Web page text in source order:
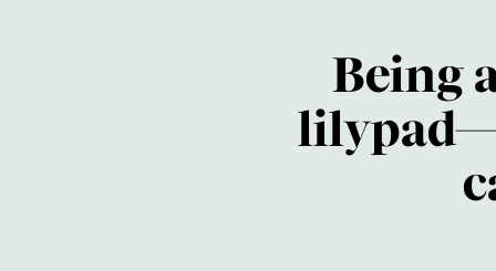
Being